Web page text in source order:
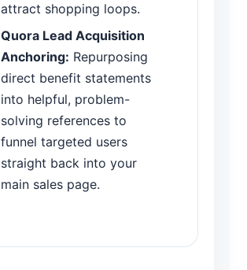
attract shopping loops.
Quora Lead Acquisition
Anchoring: Repurposing
direct benefit statements
into helpful, problem-
solving references to
funnel targeted users
straight back into your
main sales page.